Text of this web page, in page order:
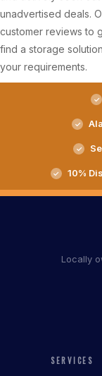
unadvertised deals.
customer reviews to
find a storage
your requirements.
10%
Locally
SERVICES